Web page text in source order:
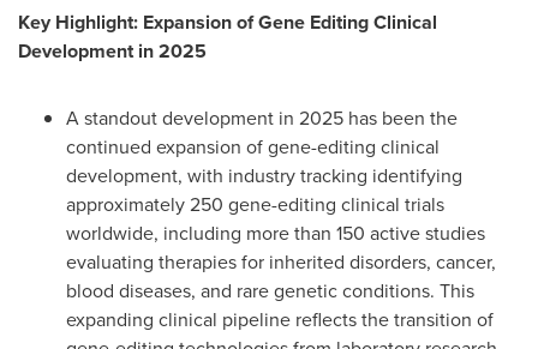
Key Highlight: Expansion of Gene Editing Clinical
Development in 2025
A standout development in 2025 has been the
continued expansion of gene-editing clinical
development, with industry tracking identifying
approximately 250 gene-editing clinical trials
worldwide, including more than 150 active studies
evaluating therapies for inherited disorders, cancer,
blood diseases, and rare genetic conditions. This
expanding clinical pipeline reflects the transition of